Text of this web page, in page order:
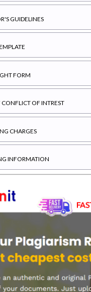
GUIDELINES
FORM
CONFLICT OF INTREST
CHARGES
INFORMATION